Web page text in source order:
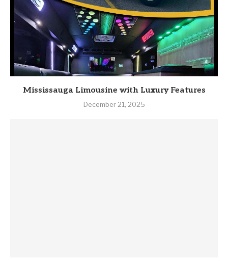
Mississauga Limousine with Luxury Features
December 21, 2025